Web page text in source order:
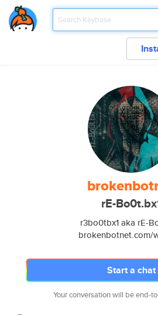
rE-
r3bo0tbx1 aka rE-
brokenbotnet.com/
Start a chat
Your conversation will be end-